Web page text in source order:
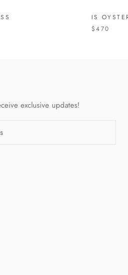
IS
$470
exclusive updates!